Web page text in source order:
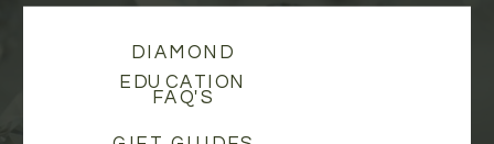
FAQ'S
DIAMOND
EDUCATION